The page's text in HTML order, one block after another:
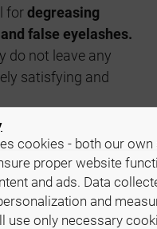
fordegreasing
false eyelashes.
do not leave any
satisfying and
cookies - both our
proper website
and ads. Data
and
use only necessary